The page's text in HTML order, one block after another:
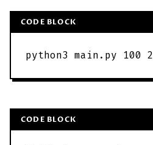
CODE BLOCK
python3 main. py 100 2
CODE BLOCK